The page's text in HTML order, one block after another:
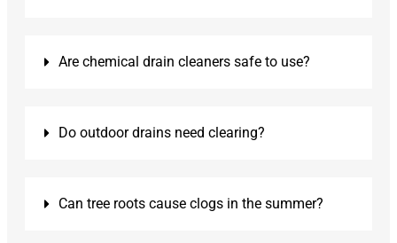
Are chemical drain cleaners safe to use?
Do outdoor drains need clearing?
Can tree roots cause clogs in the summer?